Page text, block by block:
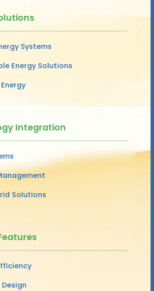
Systems
Energy Solutions
Integration
Solutions